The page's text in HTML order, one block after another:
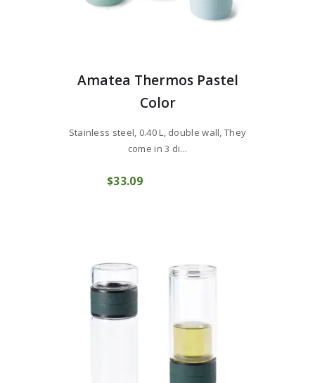
Amatea Thermos Pastel
Color
Stainless steel, 0.40 L, double wall, They
come in 3 di...
$33 09